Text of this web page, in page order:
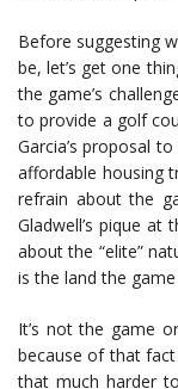
Before suggesting
be, let’s get one
the game’s
to provide a golf
Garcia’s proposal
affordable housing
refrain about the
Gladwell’s pique at
about the “elite”
is the land the
It’s not the game
because of that
that much harder